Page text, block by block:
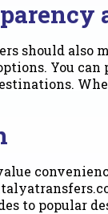
should also
You
to popular